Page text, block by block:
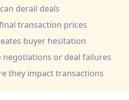
derail deals
transaction prices
buyer hesitation
or deal failures
they impact transactions